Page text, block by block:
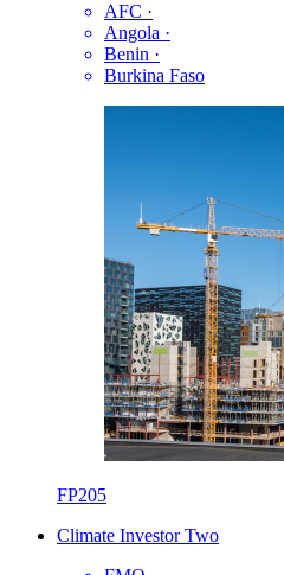
AFC ·
Angola ·
Benin ·
Burkina Faso
FP205
Climate Investor Two